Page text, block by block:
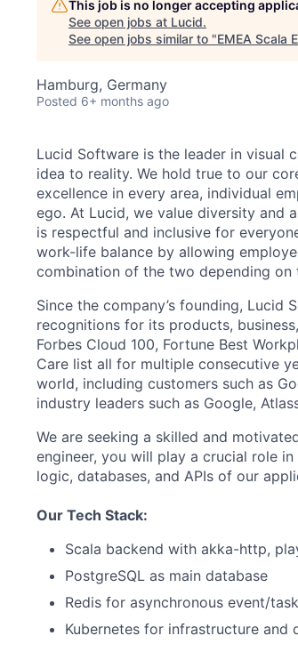
This job is no longer accepting
See open jobs at Lucid.
See open jobs similar to "EMEA Scala
Hamburg, Germany
Posted 6+ months ago
Lucid Software is the leader in visual
idea to reality. We hold true to our
excellence in every area, individual
ego. At Lucid, we value diversity and
is respectful and inclusive for
work-life balance by allowing
combination of the two depending on
Since the company’s founding, Lucid
recognitions for its products,
Forbes Cloud 100, Fortune Best
Care list all for multiple consecutive
world, including customers such as
industry leaders such as Google,
We are seeking a skilled and
engineer, you will play a crucial role
logic, databases, and APIs of our
Our Tech Stack:
Scala backend with akka-http,
PostgreSQL as main database
Redis for asynchronous event/
Kubernetes for infrastructure and